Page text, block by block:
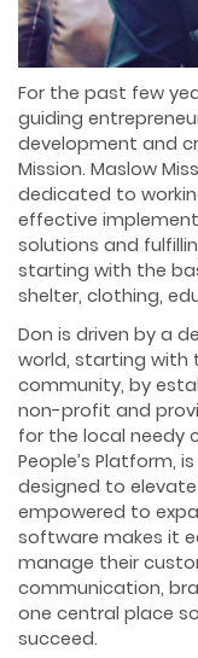
For the past few
guiding
development and
Mission. Maslow
dedicated to
effective
solutions and
starting with the
shelter, clothing,
Don is driven by a
world, starting with
community, by
non-profit and
for the local needy
People’s Platform,
designed to
empowered to
software makes it
manage their
communication,
one central place
succeed.